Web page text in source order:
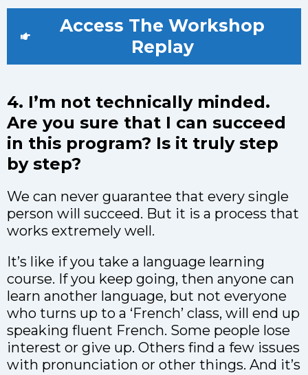
Access The Workshop
Replay
4. I’m not technically minded.
Are you sure that I can succeed
in this program? Is it truly step
by step?
We can never guarantee that every single
person will succeed. But it is a process that
works extremely well.
It’s like if you take a language learning
course. If you keep going, then anyone can
learn another language, but not everyone
who turns up to a ‘French’ class, will end up
speaking fluent French. Some people lose
interest or give up. Others find a few issues
with pronunciation or other things. And it’s